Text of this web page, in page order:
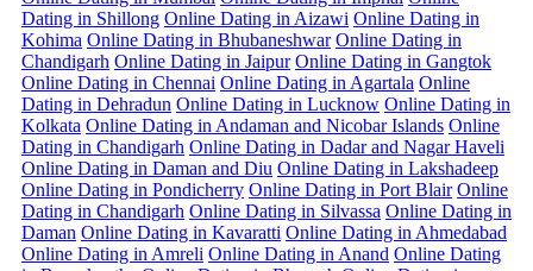
Dating in Shillong Online Dating in Aizawi Online Dating in
Kohima Online Dating in Bhubaneshwar Online Dating in
Chandigarh Online Dating in Jaipur Online Dating in Gangtok
Online Dating in Chennai Online Dating in Agartala Online
Dating in Dehradun Online Dating in Lucknow Online Dating in
Kolkata Online Dating in Andaman and Nicobar Islands Online
Dating in Chandigarh Online Dating in Dadar and Nagar Haveli
Online Dating in Daman and Diu Online Dating in Lakshadeep
Online Dating in Pondicherry Online Dating in Port Blair Online
Dating in Chandigarh Online Dating in Silvassa Online Dating in
Daman Online Dating in Kavaratti Online Dating in Ahmedabad
Online Dating in Amreli Online Dating in Anand Online Dating